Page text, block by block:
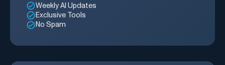
Weekly AI Updates
Exclusive Tools
No Spam